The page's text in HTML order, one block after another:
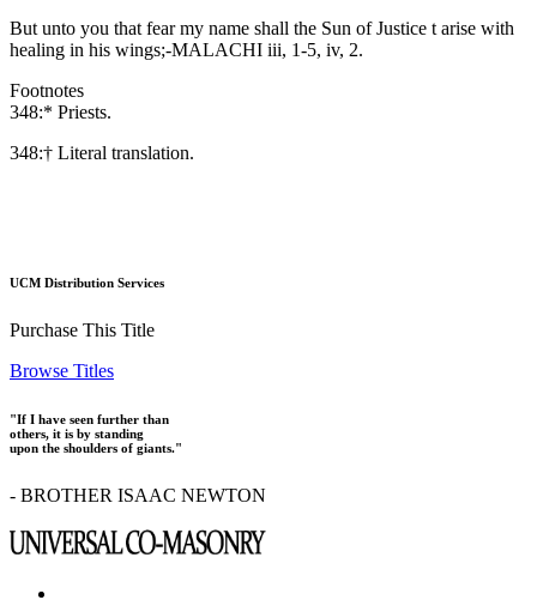
But unto you that fear my name shall the Sun of Justice t arise with
healing in his wings;-MALACHI iii, 1-5, iv, 2.
Footnotes
348:* Priests.
348:† Literal translation.
UCM Distribution Services
Purchase This Title
Browse Titles
"If I have seen further than
others, it is by standing
upon the shoulders of giants."
- BROTHER ISAAC NEWTON